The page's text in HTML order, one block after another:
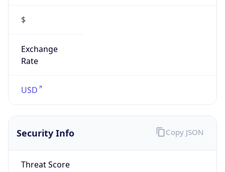
$
Exchange
Rate
USD
Security Info
Threat Score
Copy JSON